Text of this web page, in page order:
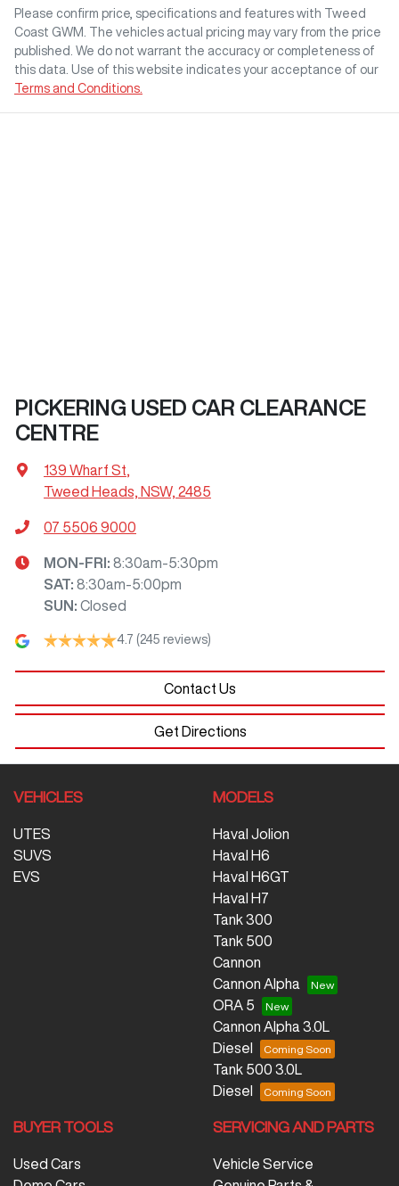
Please confirm price, specifications and features with
Tweed
Coast GWM
. The vehicles actual pricing may vary from the price
published. We do not warrant the accuracy or completeness of
this data. Use of this website indicates your acceptance of our
Terms and Conditions.
PICKERING USED CAR CLEARANCE
CENTRE
139 Wharf St
Tweed Heads, NSW, 2485
07 5506 9000
MON-FRI: 8:30am-5:30pm
SAT: 8:30am-5:00pm
SUN : Closed
4.7 (245 reviews)
Contact Us
Get Directions
VEHICLES
UTES
SUVS
EVS
MODELS
Haval Jolion
Haval H6
Haval H6GT
Haval H7
Tank 300
Tank 500
Cannon
Cannon Alpha
ORA 5
Cannon Alpha 3.0L
Diesel
Tank 500 3.0L
Diesel
BUYER TOOLS
Used Cars
SERVICING AND PARTS
Vehicle Service